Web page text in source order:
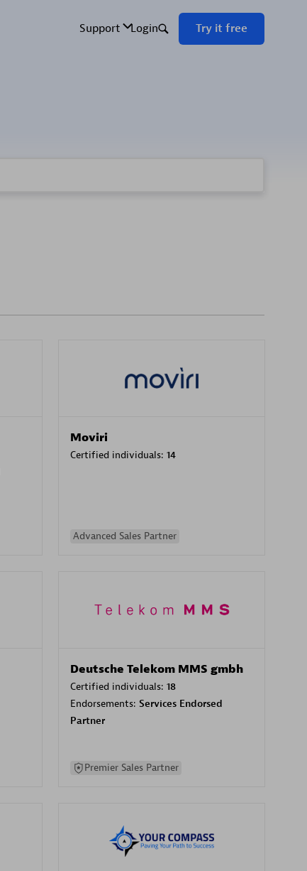
Moviri
Certified individuals: 14
Advanced Sales Partner
Deutsche Telekom MMS gmbh
Certified individuals: 18
Endorsements: Services Endorsed
Partner
Premier Sales Partner